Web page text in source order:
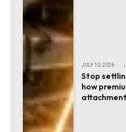
JULY 10, 2026
Stop
how